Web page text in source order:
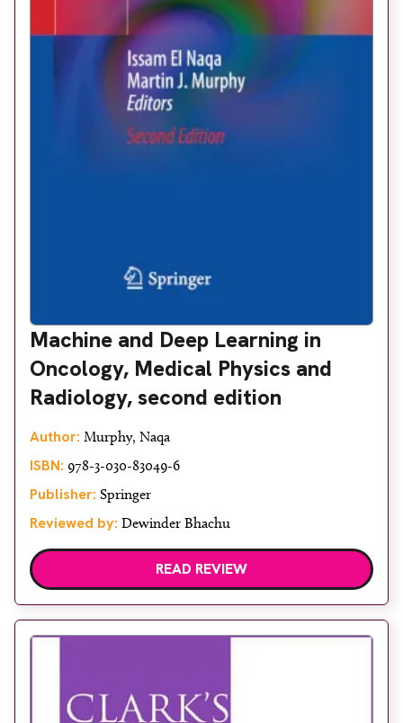
Machine and Deep Learning in
Oncology, Medical Physics and
Radiology, second edition
Author: Murphy, Naqa
ISBN: 978-3-030-83049-6
Publisher: Springer
Reviewed by: Dewinder Bhachu
READ REVIEW